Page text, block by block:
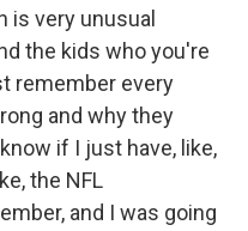
is very unusual
the kids who you're
remember every
and why they
if I just have, like,
the NFL
and I was going